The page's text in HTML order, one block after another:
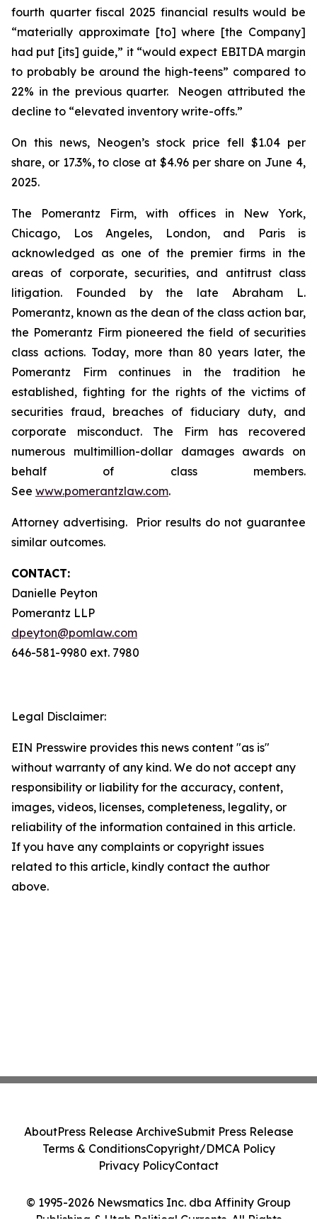
fourth quarter fiscal 2025 financial results would be
“materially approximate [to] where [the Company]
had put [its] guide,” it “would expect EBITDA margin
to probably be around the high-teens” compared to
22% in the previous quarter. Neogen attributed the
decline to “elevated inventory write-offs.”
On this news, Neogen’s stock price fell $1.04 per
share, or 17.3%, to close at $4.96 per share on June 4,
2025.
The Pomerantz Firm, with offices in New York,
Chicago, Los Angeles, London, and Paris is
acknowledged as one of the premier firms in the
areas of corporate, securities, and antitrust class
litigation. Founded by the late Abraham L.
Pomerantz, known as the dean of the class action bar,
the Pomerantz Firm pioneered the field of securities
class actions. Today, more than 80 years later, the
Pomerantz Firm continues in the tradition he
established, fighting for the rights of the victims of
securities fraud, breaches of fiduciary duty, and
corporate misconduct. The Firm has recovered
numerous multimillion-dollar damages awards on
behalf of class members.
See www.pomerantzlaw.com.
Attorney advertising. Prior results do not guarantee
similar outcomes.
CONTACT:
Danielle Peyton
Pomerantz LLP
dpeyton@pomlaw.com
646-581-9980 ext. 7980
Legal Disclaimer:
EIN Presswire provides this news content "as is"
without warranty of any kind. We do not accept any
responsibility or liability for the accuracy, content,
images, videos, licenses, completeness, legality, or
reliability of the information contained in this article.
If you have any complaints or copyright issues
related to this article, kindly contact the author
above.
© 1995-2026 Newsmatics Inc. dba Affinity Group
Publishing & Utah Political Currents. All Rights
AboutPress Release ArchiveSubmit Press Release
Terms & ConditionsCopyright/DMCA Policy
Privacy PolicyContact